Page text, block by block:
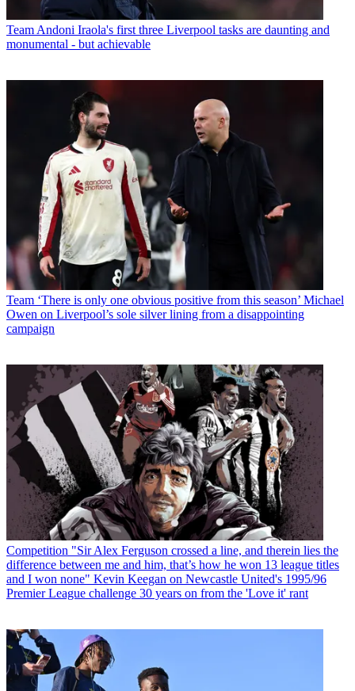
Team Andoni Iraola's first three Liverpool tasks are daunting and
monumental - but achievable
Team ‘There is only one obvious positive from this season’ Michael
Owen on Liverpool’s sole silver lining from a disappointing
campaign
Competition "Sir Alex Ferguson crossed a line, and therein lies the
difference between me and him, that’s how he won 13 league titles
and I won none" Kevin Keegan on Newcastle United's 1995/96
Premier League challenge 30 years on from the 'Love it' rant